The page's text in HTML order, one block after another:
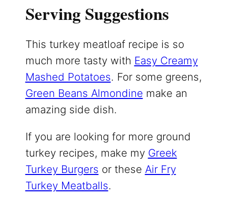
Serving Suggestions
This turkey meatloaf recipe is so
much more tasty with Easy Creamy
Mashed Potatoes. For some greens,
Green Beans Almondine make an
amazing side dish.
If you are looking for more ground
turkey recipes, make my Greek
Turkey Burgers or these Air Fry
Turkey Meatballs.